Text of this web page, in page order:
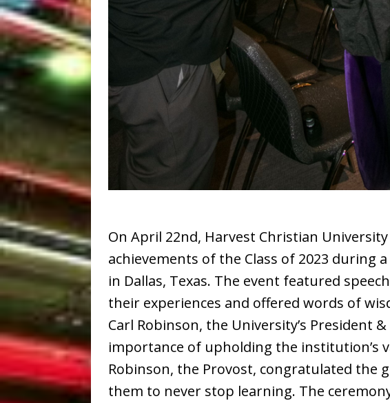
On April 22nd, Harvest Christian
achievements of the Class of 2023 during
in Dallas, Texas. The event featured
their experiences and offered words of
Carl Robinson, the University’s President
importance of upholding the institution’s
Robinson, the Provost, congratulated the
them to never stop learning. The